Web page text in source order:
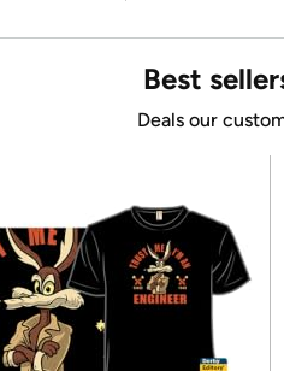
Best
Deals our